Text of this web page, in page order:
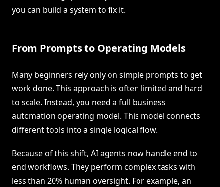
you can build a system to fix it.
From Prompts to Operating Models
Many beginners rely only on simple prompts to get
work done. This approach is often limited and hard
to scale. Instead, you need a full business
automation operating model. This model connects
different tools into a single logical flow.
Because of this shift, AI agents now handle end to
end workflows. They perform complex tasks with
less than 20% human oversight. For example, an